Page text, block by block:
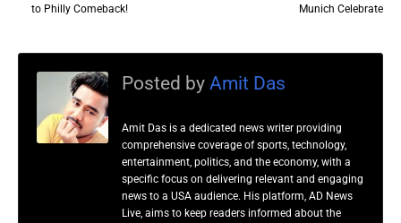
Munich Celebrate
to Philly Comeback!
Posted by Amit Das
Amit Das is a dedicated news writer providing
comprehensive coverage of sports, technology,
entertainment, politics, and the economy, with a
specific focus on delivering relevant and engaging
news to a USA audience. His platform, AD News
Live, aims to keep readers informed about the